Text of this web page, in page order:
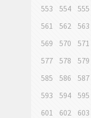
553
554 555
561
562 563
569
570 571
577
578 579
585
586 587
593
594 595
601
602 603